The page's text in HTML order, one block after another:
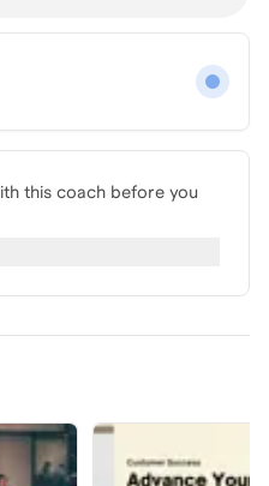
this coach before you